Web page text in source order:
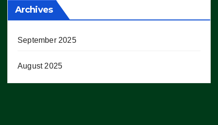
Archives
September 2025
August 2025